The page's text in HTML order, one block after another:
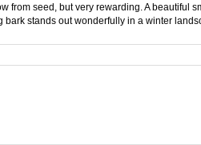
from seed, but very rewarding. A beautiful
stands out wonderfully in a winter